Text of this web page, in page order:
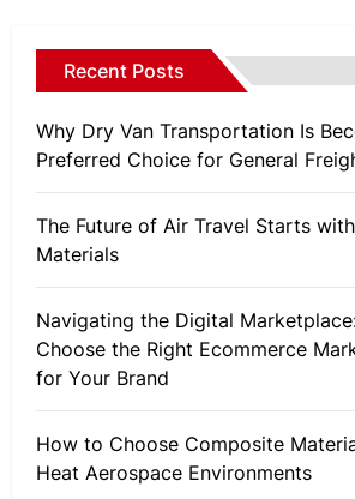
Recent Posts
Why Dry Van Transportation Is
Preferred Choice for General
The Future of Air Travel Starts
Materials
Navigating the Digital
Choose the Right Ecommerce
for Your Brand
How to Choose Composite
Heat Aerospace Environments